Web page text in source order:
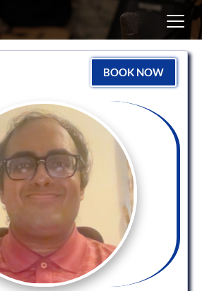
BOOK NOW